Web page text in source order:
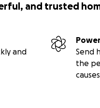
and trusted
and
Send
the